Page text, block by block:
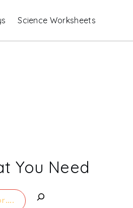
Science Worksheets
You Need